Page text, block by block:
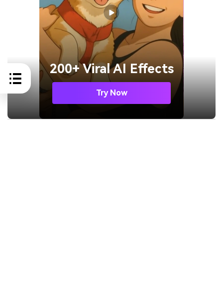
200+ Viral AI Effects
Try Now